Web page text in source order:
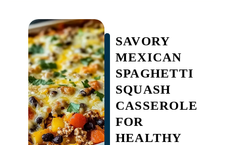
SAVORY
MEXICAN
SPAGHETTI
SQUASH
CASSEROLE
FOR
HEALTHY